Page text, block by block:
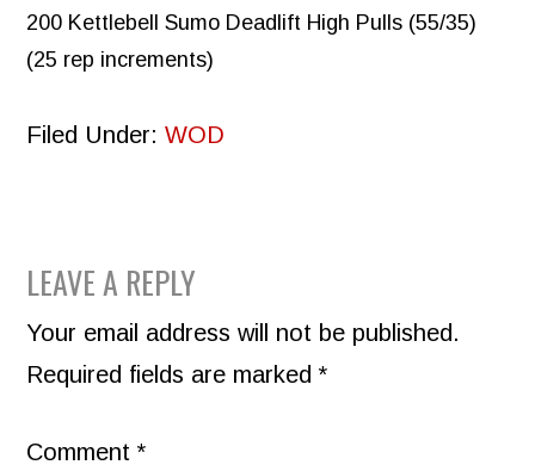
200 Kettlebell Sumo Deadlift High Pulls (55/35)
(25 rep increments)
Filed Under:WOD
READER
INTERACTIONS
LEAVE A REPLY
Your email address will not be published.
Required fields are marked*
Comment*